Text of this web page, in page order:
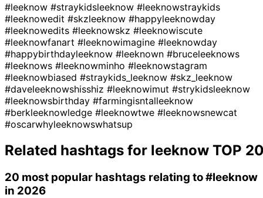
#leeknow #straykidsleeknow #leeknowstraykids
#leeknowedit #skzleeknow #happyleeknowday
#leeknowedits #leeknowskz #leeknowiscute
#leeknowfanart #leeknowimagine #leeknowday
#happybirthdayleeknow #leeknown #bruceleeknows
#leeknows #leeknowminho #leeknowstagram
#leeknowbiased #straykids_leeknow #skz_leeknow
#daveleeknowshisshiz #leeknowimut #strykidsleeknow
#leeknowsbirthday #farmingisntalleeknow
#berkleeknowledge #leeknowtwe #leeknowsnewcat
#oscarwhyleeknowswhatsup
Related hashtags for leeknow TOP
20 most popular hashtags relating to#leeknow
in 2026